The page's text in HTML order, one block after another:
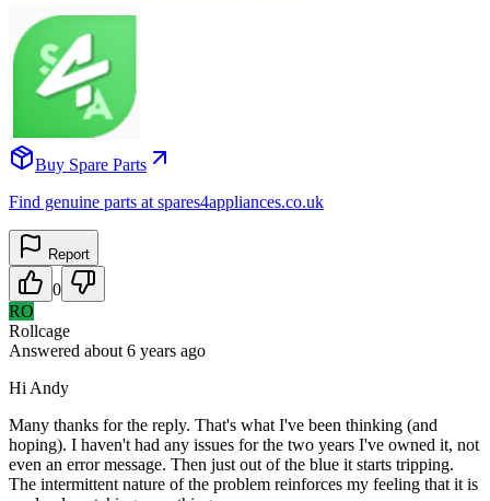
Buy Spare Parts
Find genuine parts at spares4appliances.co.uk
Report
0
RO
Rollcage
Answered about 6 years ago
Hi Andy
Many thanks for the reply. That's what I've been thinking (and
hoping). I haven't had any issues for the two years I've owned it, not
even an error message. Then just out of the blue it starts tripping.
The intermittent nature of the problem reinforces my feeling that it is